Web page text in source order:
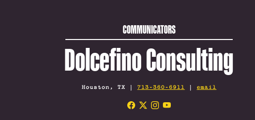
COMMUNICATORS
Dolcefino Consulting
Houston, TX | 713-360-6911 | email